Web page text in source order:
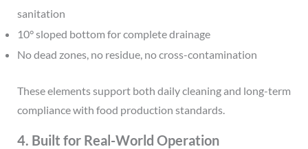
sanitation
10° sloped bottom for complete drainage
No dead zones, no residue, no cross-contamination
These elements support both daily cleaning and long-term
compliance with food production standards.
4. Built for Real-World Operation